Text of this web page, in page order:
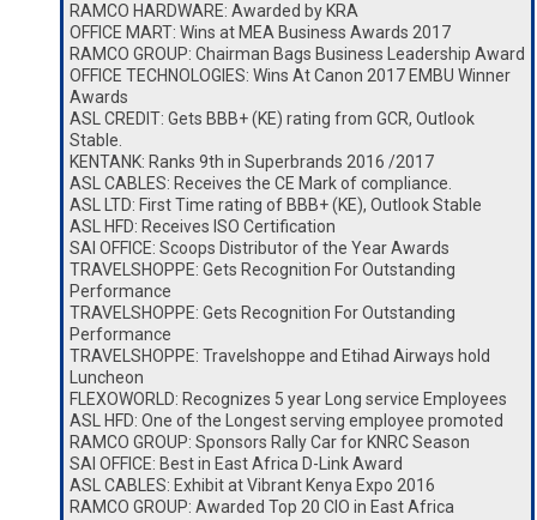
RAMCO HARDWARE: Awarded by KRA
OFFICE MART: Wins at MEA Business Awards 2017
RAMCO GROUP: Chairman Bags Business Leadership Award
OFFICE TECHNOLOGIES: Wins At Canon 2017 EMBU Winner
Awards
ASL CREDIT: Gets BBB+ (KE) rating from GCR, Outlook
Stable.
KENTANK: Ranks 9th in Superbrands 2016 /2017
ASL CABLES: Receives the CE Mark of compliance.
ASL LTD: First Time rating of BBB+ (KE), Outlook Stable
ASL HFD: Receives ISO Certification
SAI OFFICE: Scoops Distributor of the Year Awards
TRAVELSHOPPE: Gets Recognition For Outstanding
Performance
TRAVELSHOPPE: Gets Recognition For Outstanding
Performance
TRAVELSHOPPE: Travelshoppe and Etihad Airways hold
Luncheon
FLEXOWORLD: Recognizes 5 year Long service Employees
ASL HFD: One of the Longest serving employee promoted
RAMCO GROUP: Sponsors Rally Car for KNRC Season
SAI OFFICE: Best in East Africa D-Link Award
ASL CABLES: Exhibit at Vibrant Kenya Expo 2016
RAMCO GROUP: Awarded Top 20 CIO in East Africa